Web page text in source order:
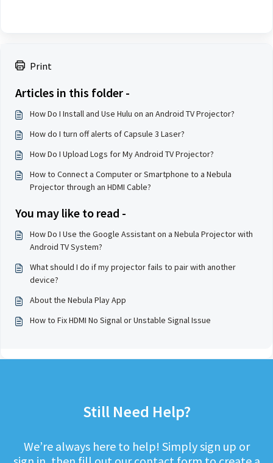
Print
Articles in this folder -
How Do I Install and Use Hulu on an Android TV Projector?
How do I turn off alerts of Capsule 3 Laser?
How Do I Upload Logs for My Android TV Projector?
How to Connect a Computer or Smartphone to a Nebula
Projector through an HDMI Cable?
You may like to read -
How Do I Use the Google Assistant on a Nebula Projector with
Android TV System?
What should I do if my projector fails to pair with another
device?
About the Nebula Play App
How to Fix HDMI No Signal or Unstable Signal Issue
Still Need Help?
We’re always here to help! Simply sign up or